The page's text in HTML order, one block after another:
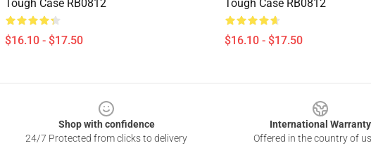
Tough Case RB0812
$16.10 - $17.50
Tough Case RB0812
$16.10 - $17.50
Shop with confidence
24/7 Protected from clicks to delivery
International Warranty
Offered in the country of